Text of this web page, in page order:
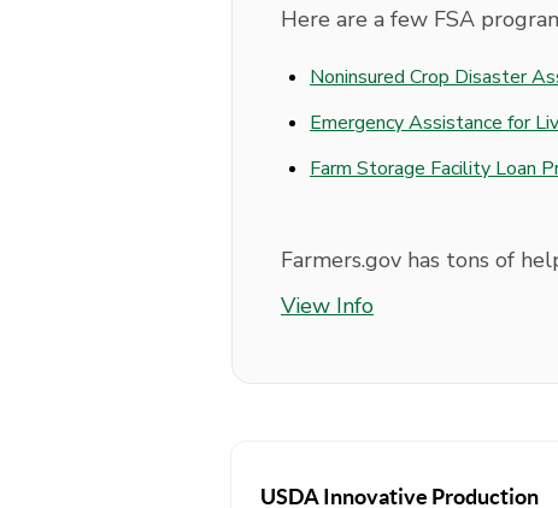
Here are a few FSA
Noninsured Crop Disaster
Emergency Assistance for
Farm Storage Facility Loan
Farmers.gov has tons of
View Info
USDA Innovative Production